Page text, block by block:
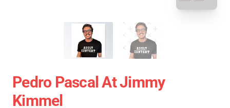
Pedro Pascal At Jimmy
Kimmel